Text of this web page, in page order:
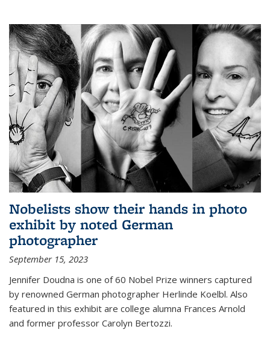
Nobelists show their hands in photo
exhibit by noted German
photographer
September 15, 2023
Jennifer Doudna is one of 60 Nobel Prize winners captured
by renowned German photographer Herlinde Koelbl. Also
featured in this exhibit are college alumna Frances Arnold
and former professor Carolyn Bertozzi.